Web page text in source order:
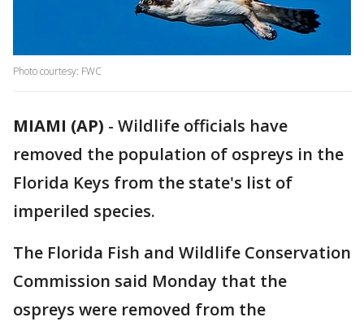
Photo courtesy: FWC
MIAMI (AP) - Wildlife officials have
removed the population of ospreys in the
Florida Keys from the state's list of
imperiled species.
The Florida Fish and Wildlife Conservation
Commission said Monday that the
ospreys were removed from the